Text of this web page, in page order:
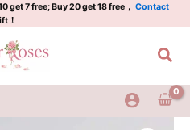
get 7 free; Buy 20 get 18 free， Contact
！